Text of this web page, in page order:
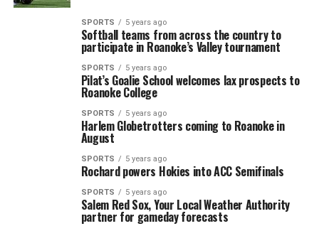
SPORTS 5 years ago
Softball teams from across the country to
participate in Roanoke’s Valley tournament
SPORTS 5 years ago
Pilat’s Goalie School welcomes lax prospects to
Roanoke College
SPORTS 5 years ago
Harlem Globetrotters coming to Roanoke in
August
SPORTS 5 years ago
Rochard powers Hokies into ACC Semifinals
SPORTS 5 years ago
Salem Red Sox, Your Local Weather Authority
partner for gameday forecasts